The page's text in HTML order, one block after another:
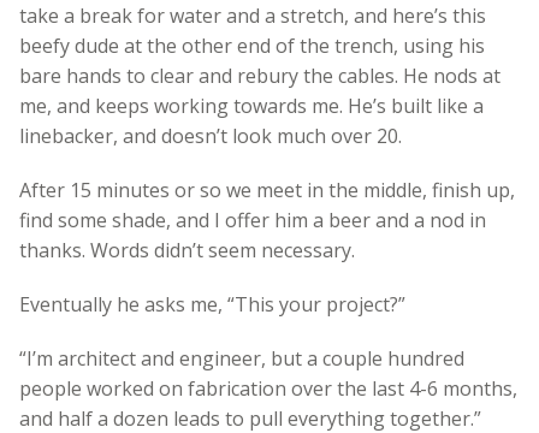
take a break for water and a stretch, and here’s this
beefy dude at the other end of the trench, using his
bare hands to clear and rebury the cables. He nods at
me, and keeps working towards me. He’s built like a
linebacker, and doesn’t look much over 20.
After 15 minutes or so we meet in the middle, finish up,
find some shade, and I offer him a beer and a nod in
thanks. Words didn’t seem necessary.
Eventually he asks me, “This your project?”
“I’m architect and engineer, but a couple hundred
people worked on fabrication over the last 4-6 months,
and half a dozen leads to pull everything together.”